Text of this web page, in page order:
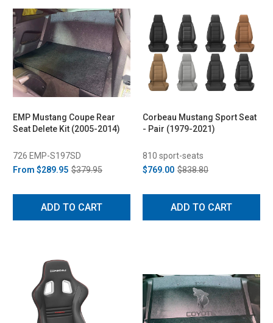
EMP Mustang Coupe Rear
Seat Delete Kit (2005-2014)
726 EMP-S197SD
From $289.95 $379.95
ADD TO CART
Corbeau Mustang Sport Seat
- Pair (1979-2021)
810 sport-seats
$769.00 $838.80
ADD TO CART